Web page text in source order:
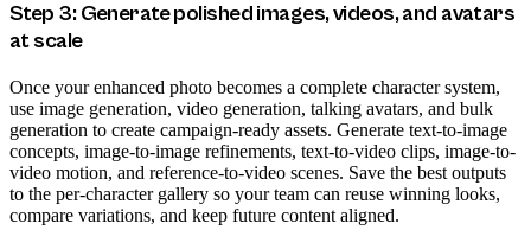
Step 3: Generate polished images, videos, and avatars
at scale
Once your enhanced photo becomes a complete character system,
use image generation, video generation, talking avatars, and bulk
generation to create campaign-ready assets. Generate text-to-image
concepts, image-to-image refinements, text-to-video clips, image-to-
video motion, and reference-to-video scenes. Save the best outputs
to the per-character gallery so your team can reuse winning looks,
compare variations, and keep future content aligned.